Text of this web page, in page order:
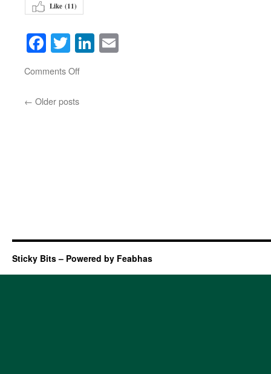
Like (11)
Facebook
TwitterLinkedIn
Comments Offon
← Older posts
Sticky Bits – Powered by Feabhas